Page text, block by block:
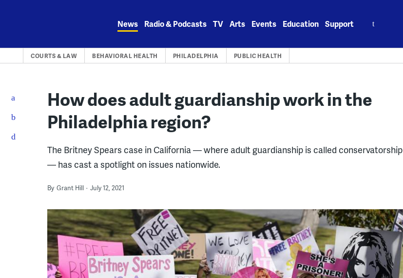
News Radio & Podcasts TV Arts Events Education Support
COURTS & LAW BEHAVIORAL HEALTH PHILADELPHIA PUBLIC HEALTH
How does adult guardianship work in the
Philadelphia region?
The Britney Spears case in California — where adult guardianship is called conservatorship
— has cast a spotlight on issues nationwide.
By Grant Hill July 12, 2021